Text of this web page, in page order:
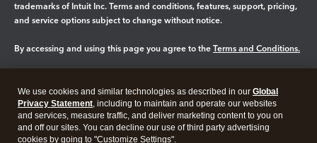
trademarks of Intuit Inc. Terms and conditions, features, support, pricing,
and service options subject to change without notice.
By accessing and using this page you agree to the Terms and Conditions.
Legal Privacy Security
We use cookies and similar technologies as described in our Global
Privacy Statement, including to maintain and operate our websites
and services, measure traffic, and deliver marketing content to you on
and off our sites. You can decline our use of third party advertising
cookies by going to "Customize Settings".